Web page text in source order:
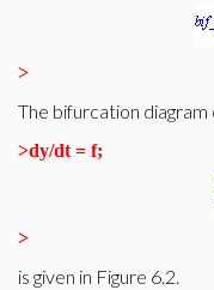
>
The bifurcation
>dy/dt = f;
>
is given in Figure 6.2.